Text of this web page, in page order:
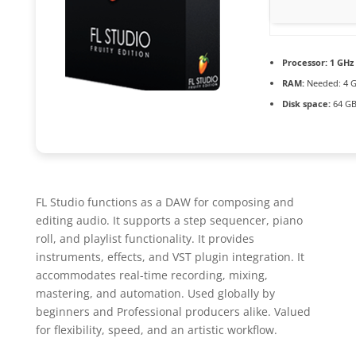
Processor:1
RAM:Needed: 4
Disk space:64
FL Studio functions as a DAW for composing and
editing audio. It supports a step sequencer, piano
roll, and playlist functionality. It provides
instruments, effects, and VST plugin integration. It
accommodates real-time recording, mixing,
mastering, and automation. Used globally by
beginners and Professional producers alike. Valued
for flexibility, speed, and an artistic workflow.